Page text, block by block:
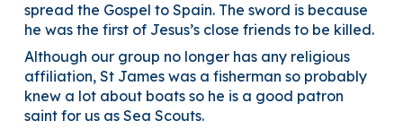
spread the Gospel to Spain. The sword is because
he was the first of Jesus’s close friends to be killed.
Although our group no longer has any religious
affiliation, St James was a fisherman so probably
knew a lot about boats so he is a good patron
saint for us as Sea Scouts.